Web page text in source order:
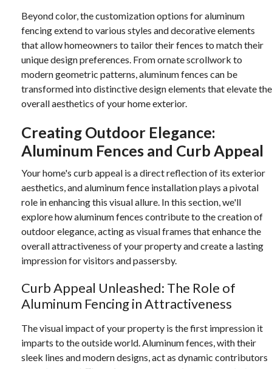
Beyond color, the customization options for aluminum
fencing extend to various styles and decorative elements
that allow homeowners to tailor their fences to match their
unique design preferences. From ornate scrollwork to
modern geometric patterns, aluminum fences can be
transformed into distinctive design elements that elevate the
overall aesthetics of your home exterior.
Creating Outdoor Elegance:
Aluminum Fences and Curb Appeal
Your home's curb appeal is a direct reflection of its exterior
aesthetics, and aluminum fence installation plays a pivotal
role in enhancing this visual allure. In this section, we'll
explore how aluminum fences contribute to the creation of
outdoor elegance, acting as visual frames that enhance the
overall attractiveness of your property and create a lasting
impression for visitors and passersby.
Curb Appeal Unleashed: The Role of
Aluminum Fencing in Attractiveness
The visual impact of your property is the first impression it
imparts to the outside world. Aluminum fences, with their
sleek lines and modern designs, act as dynamic contributors